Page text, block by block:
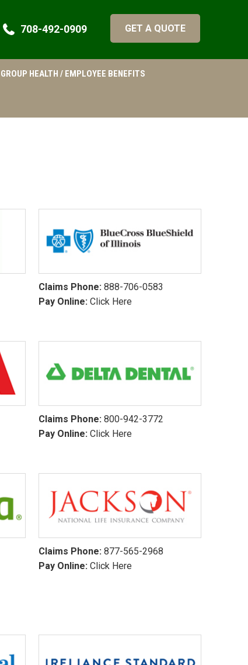
708-492-0909 GET A QUOTE
GROUP HEALTH / EMPLOYEE BENEFITS
Claims Phone: 888-706-0583
Pay Online: Click Here
Claims Phone: 800-942-3772
Pay Online: Click Here
Claims Phone: 877-565-2968
Pay Online: Click Here